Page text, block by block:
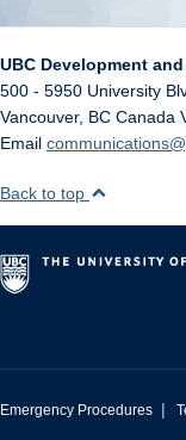
UBC Development
500 - 5950 University
Vancouver, BC Canada
Email
Back to top
Emergency Procedures |